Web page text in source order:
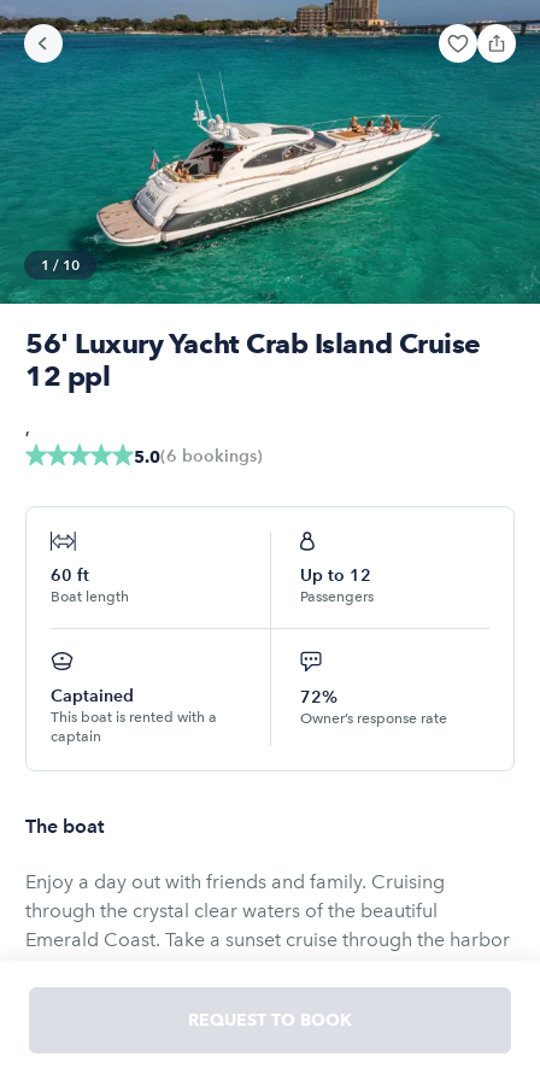
1 / 10
56' Luxury Yacht Crab Island Cruise
12 ppl
5.0(6 bookings)
,
60 ft
Boat length
Up to 12
Passengers
Captained
This boat is rented with a
captain
72%
Owner’s response rate
The boat
Enjoy a day out with friends and family. Cruising
through the crystal clear waters of the beautiful
Emerald Coast. Take a sunset cruise through the harbor
offers plenty of room for 12 occupants along with a
Captain & First Mate to assist you. We have many
options for whatever type of cruise you seek. Proposal,
REQUEST TO BOOK